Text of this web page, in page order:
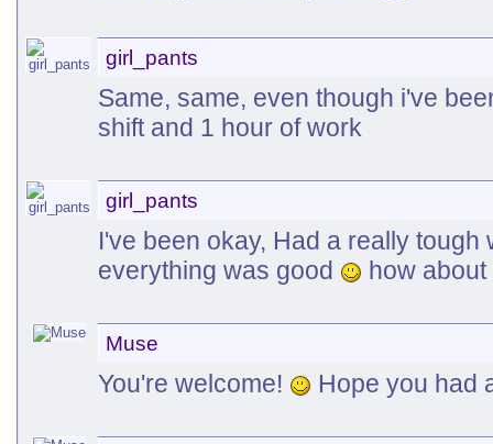
girl_pants
Same, same, even though i've
shift and 1 hour of work
girl_pants
I've been okay, Had a really tough
everything was good
how
Muse
You're welcome! Hope you had